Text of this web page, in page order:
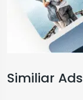
Similiar Ads